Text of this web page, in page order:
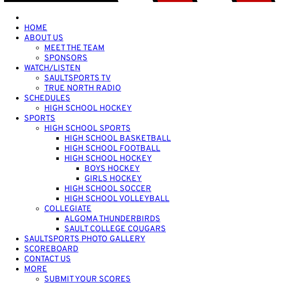
HOME
ABOUT US
MEET THE TEAM
SPONSORS
WATCH/LISTEN
SAULTSPORTS TV
TRUE NORTH RADIO
SCHEDULES
HIGH SCHOOL HOCKEY
SPORTS
HIGH SCHOOL SPORTS
HIGH SCHOOL BASKETBALL
HIGH SCHOOL FOOTBALL
HIGH SCHOOL HOCKEY
BOYS HOCKEY
GIRLS HOCKEY
HIGH SCHOOL SOCCER
HIGH SCHOOL VOLLEYBALL
COLLEGIATE
ALGOMA THUNDERBIRDS
SAULT COLLEGE COUGARS
SAULTSPORTS PHOTO GALLERY
SCOREBOARD
CONTACT US
MORE
SUBMIT YOUR SCORES